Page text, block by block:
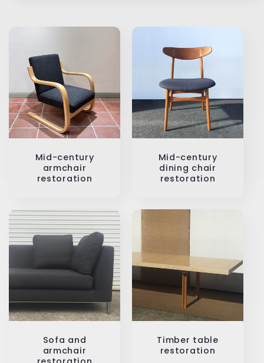
Mid-century
armchair
restoration
Mid-century
dining chair
restoration
Sofa and
armchair
Timber table
restoration